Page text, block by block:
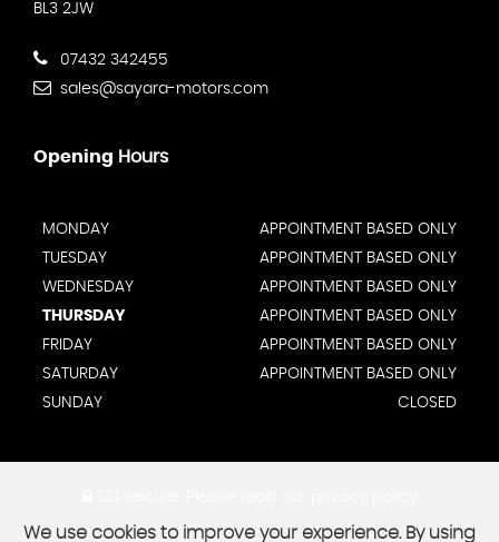
BL3 2JW
07432 342455
sales@sayara-motors.com
Opening Hours
MONDAY
APPOINTMENT BASED ONLY
TUESDAY
APPOINTMENT BASED ONLY
WEDNESDAY
APPOINTMENT BASED ONLY
THURSDAY
APPOINTMENT BASED ONLY
FRIDAY
APPOINTMENT BASED ONLY
SATURDAY
APPOINTMENT BASED ONLY
SUNDAY
CLOSED
We use cookies to improve your experience. By using